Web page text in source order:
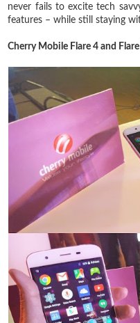
never fails to excite tech
features – while still staying
Cherry Mobile Flare 4 and